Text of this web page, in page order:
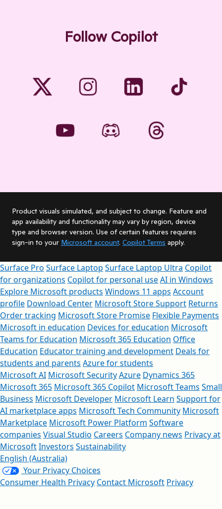
Follow Copilot
Product visuals simulated, and subject to change. Feature and
app availability and functionality may vary by region, device
type and browser version. Use of certain features requires
sign-in to your Microsoft account. Copilot Terms apply.
Surface Pro Surface Laptop Surface Laptop Ultra Copilot
for organizations Copilot for personal useAI in Windows
Explore Microsoft products Windows 11 apps Account
profile Download Center Microsoft Store Support Returns
Order tracking Microsoft Store Promise Flexible Payments
Microsoft in education Devices for education Microsoft
Teams for Education Microsoft 365 Education Office
Education Educator training and development Deals for
students and parents Azure for students
Microsoft AI Microsoft SecurityAzure Dynamics 365
Microsoft 365 Microsoft 365 Copilot Microsoft Teams Small
Business Microsoft Developer Microsoft Learn Support for
AI marketplace apps Microsoft Tech Community Microsoft
Marketplace Microsoft Power Platform Software
companies Visual Studio Careers Company news Privacy at
MicrosoftInvestors Sustainability
English (Australia)
Your Privacy Choices
Consumer Health Privacy Contact Microsoft Privacy